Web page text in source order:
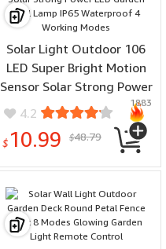
Solar Light Outdoor 106
LED Super Bright Motion
Sensor Solar Strong Power
LED Garden Wall Lamp
IP65 Waterproof 4
Working Modes
4.2
$ 10.99 $48.79
1883